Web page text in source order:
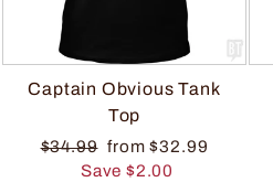
Captain Obvious Tank
Top
$34.99 from $32.99
Save $2.00